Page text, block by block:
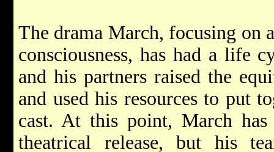
The drama March, focusing on
consciousness, has had a life
and his partners raised the
and used his resources to put
cast. At this point, March
theatrical release, but his